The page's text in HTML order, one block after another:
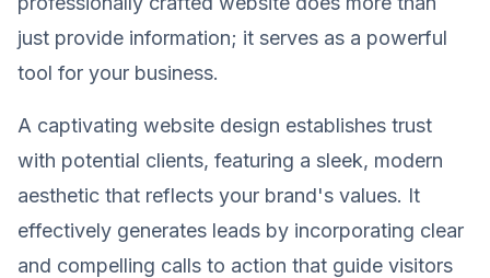
just provide information; it serves as a powerful
tool for your business.
A captivating website design establishes trust
with potential clients, featuring a sleek, modern
aesthetic that reflects your brand's values. It
effectively generates leads by incorporating clear
and compelling calls to action that guide visitors